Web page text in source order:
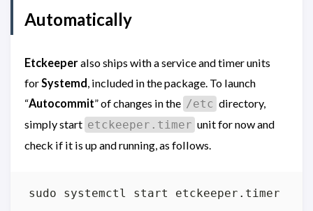
Automatically
Etckeeperalso ships with a service and timer units
for Systemd , included in the package. To launch
“Autocommit” of changes in the /etc directory,
simply start etckeeper.timer unit for now and
check if it is up and running, as follows.